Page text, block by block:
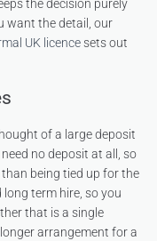
the decision purely
want the detail, our
UK licencesets out
of a large deposit
no deposit at all, so
being tied up for the
term hire, so you
that is a single
arrangement for a